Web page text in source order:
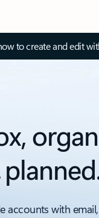
to create and edit
accounts with